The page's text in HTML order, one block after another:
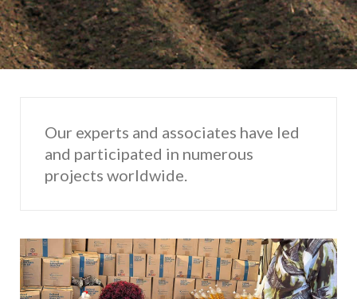
Our experts and associates have led
and participated in numerous
projects worldwide.